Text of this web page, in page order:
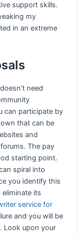
support skills.
my
in an extreme
need
can participate by
that can be
and
The pay
starting point.
spiral into
you identify this
its
service for
and you will be
Look upon your